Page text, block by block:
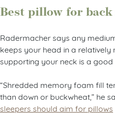
Best pillow for
Radermacher says any
keeps your head in a relatively
supporting your neck is a
“Shredded memory foam fill
than down or buckwheat,” he
sleepers should aim for pillows